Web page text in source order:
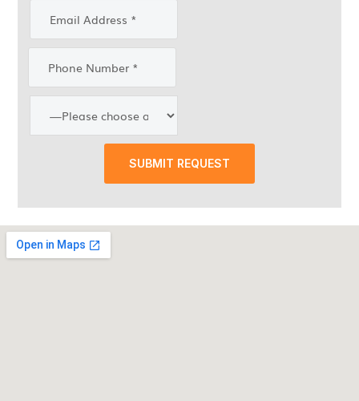
SUBMIT REQUEST